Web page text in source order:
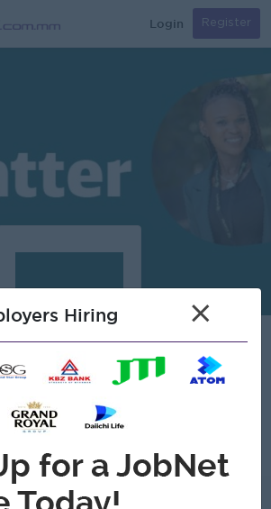
Login Register
Verified
Myanmar Co., Limited
About
Hiring ×